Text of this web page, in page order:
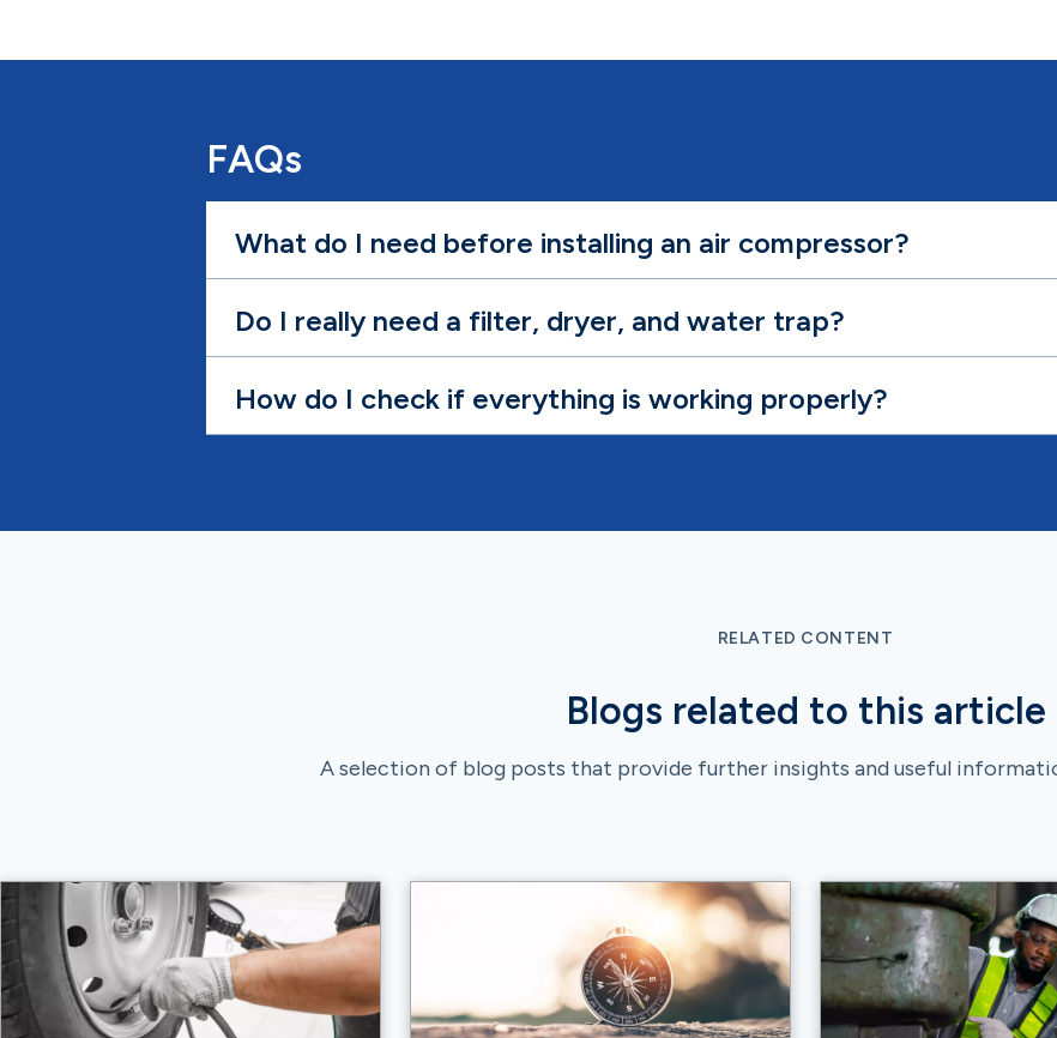
FAQs
What do I need before installing an air compressor?
Do I really need a filter, dryer, and water trap?
How do I check if everything is working properly?
RELATED CONTENT
Blogs related to this article
A selection of blog posts that provide further insights and useful